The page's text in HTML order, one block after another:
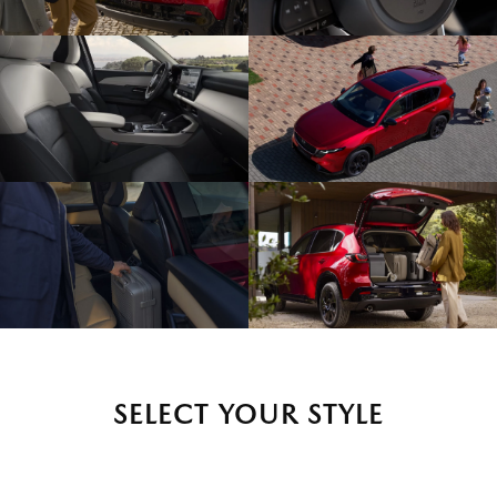
SELECT YOUR STYLE